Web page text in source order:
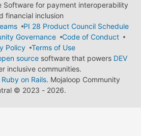
Software for payment interoperability
financial inclusion
PI 28 Product Council Schedule
Governance
Code of Conduct
Policy
Terms of Use
source software that powers DEV
inclusive communities.
Ruby on Rails. Mojaloop Community
© 2023 - 2026.